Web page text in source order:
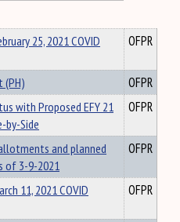
25, 2021 COVID
OFPR
(PH)
OFPR
with Proposed EFY 21
by-Side
OFPR
and planned
of 3-9-2021
OFPR
11, 2021 COVID
OFPR